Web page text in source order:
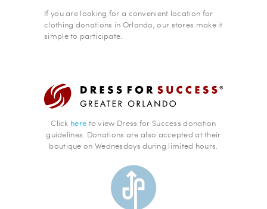
If you are looking for a convenient location for
clothing donations in Orlando, our stores make it
simple to participate.
Click here to view Dress for Success donation
guidelines. Donations are also accepted at their
boutique on Wednesdays during limited hours.